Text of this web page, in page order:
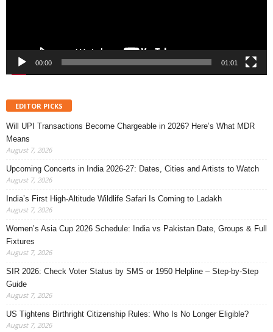
00:00 01:01
EDITOR PICKS
Will UPI Transactions Become Chargeable in 2026? Here’s What MDR
Means
August 7, 2026
Upcoming Concerts in India 2026-27: Dates, Cities and Artists to Watch
August 7, 2026
India’s First High-Altitude Wildlife Safari Is Coming to Ladakh
August 7, 2026
Women’s Asia Cup 2026 Schedule: India vs Pakistan Date, Groups & Full
Fixtures
August 7, 2026
SIR 2026: Check Voter Status by SMS or 1950 Helpline – Step-by-Step
Guide
August 7, 2026
US Tightens Birthright Citizenship Rules: Who Is No Longer Eligible?
August 7, 2026